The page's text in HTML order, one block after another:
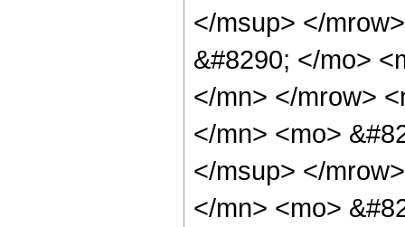
</msup> </
&#8290; </mo>
</mn> </mrow>
</mn> <mo>
</msup> </
</mn> <mo>